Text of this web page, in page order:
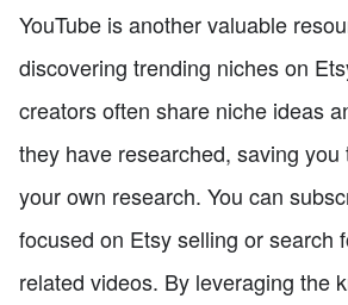
YouTube is another valuable
discovering trending niches on
creators often share niche ideas
they have researched, saving
your own research. You can
focused on Etsy selling or search
related videos. By leveraging the